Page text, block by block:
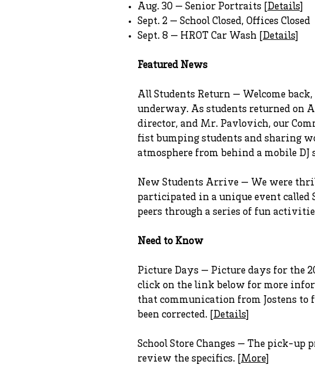
Aug. 30 — Senior Portraits [ Details
Sept. 2 — School Closed, Offices Closed
Sept. 8 — HROT Car Wash [ Details
Featured News
All Students Return — Welcome
underway. As students returned on
director, and Mr. Pavlovich, our
fist bumping students and sharing
atmosphere from behind a mobile DJ
New Students Arrive — We were
participated in a unique event called
peers through a series of fun
Need to Know
Picture Days — Picture days for the
click on the link below for more
that communication from Jostens to
been corrected. [ Details
School Store Changes — The pick-up
review the specifics. [ More